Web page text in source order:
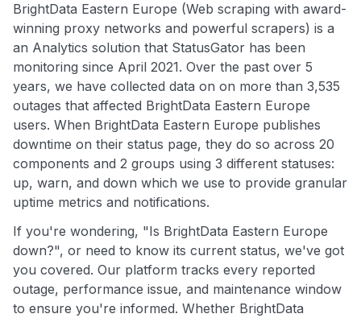
BrightData Eastern Europe (Web scraping with award-
winning proxy networks and powerful scrapers) is a
an Analytics solution that StatusGator has been
monitoring since April 2021. Over the past over 5
years, we have collected data on on more than 3,535
outages that affected BrightData Eastern Europe
users. When BrightData Eastern Europe publishes
downtime on their status page, they do so across 20
components and 2 groups using 3 different statuses:
up, warn, and down which we use to provide granular
uptime metrics and notifications.
If you're wondering, "Is BrightData Eastern Europe
down?", or need to know its current status, we've got
you covered. Our platform tracks every reported
outage, performance issue, and maintenance window
to ensure you're informed. Whether BrightData